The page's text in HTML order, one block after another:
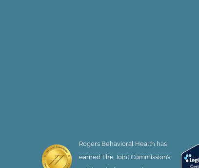
Rogers Behavioral Health has
earned The Joint Commission’s